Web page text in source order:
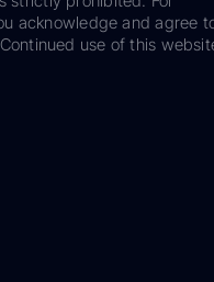
acknowledge and agree
use of this